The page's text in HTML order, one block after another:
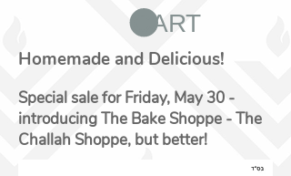
CART
Homemade and Delicious!
Special sale for Friday, May 30 -
introducing The Bake Shoppe - The
Challah Shoppe, but better!